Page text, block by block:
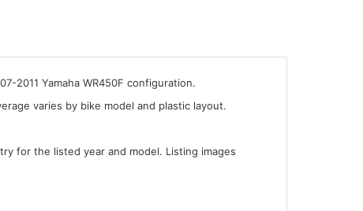
2011 Yamaha WR450F configuration.
varies by bike model and plastic layout.
for the listed year and model. Listing images